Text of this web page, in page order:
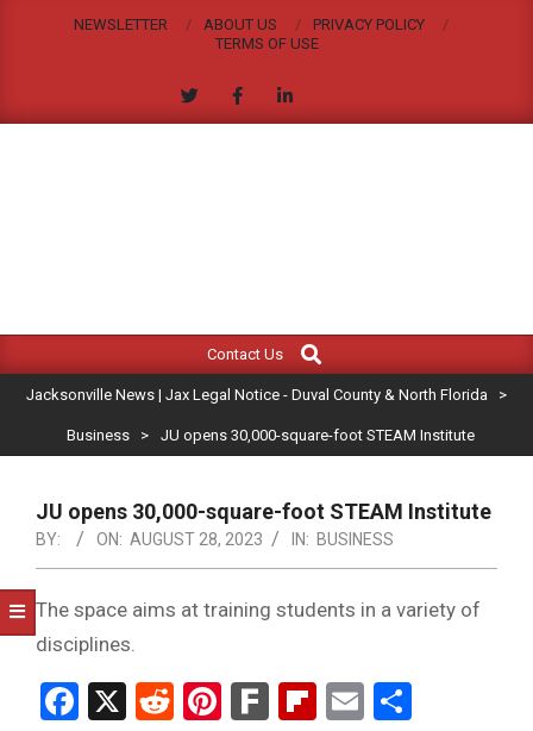
NEWSLETTER ABOUT US
PRIVACY POLICY
TERMS OF USE
JACKSONVILLE
NEWS
|
JAX
LEGAL
NOTICE
-
DUVAL
COUNTY
&
Navigation
Contact Us
Search
Jacksonville News | Jax Legal Notice - Duval County & North Florida >
Business > JU opens 30,000-square-foot STEAM Institute
JU opens 30,000-square-foot STEAM Institute
BY: ON: AUGUST 28, 2023 IN: BUSINESS
The space aims at training students in a variety of
disciplines.
Facebook
X RedditPinterest
FarkFlipboard
Email